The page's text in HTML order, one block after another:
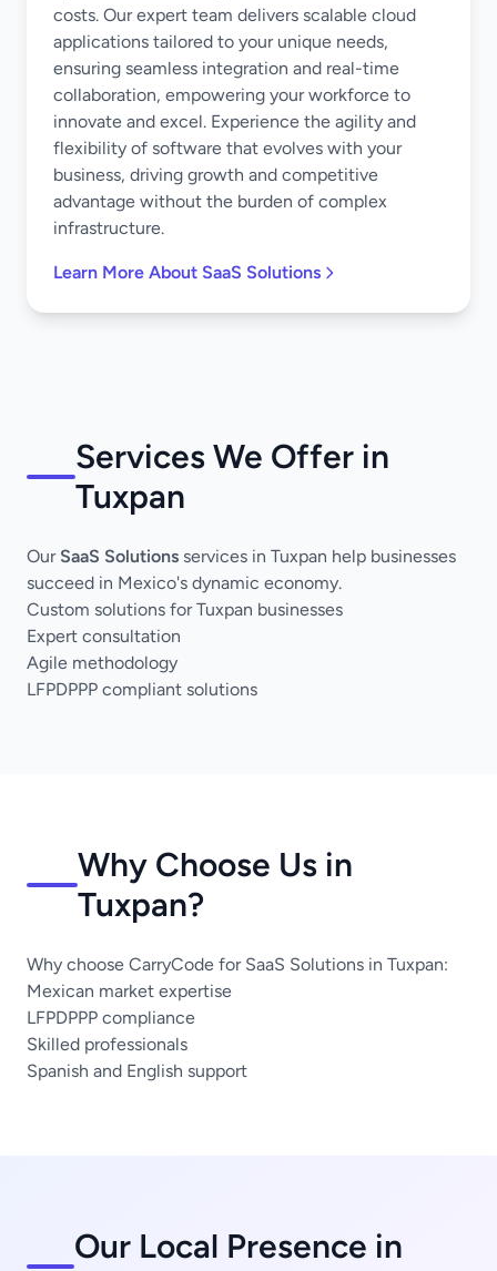
costs. Our expert team delivers scalable cloud
applications tailored to your unique needs,
ensuring seamless integration and real-time
collaboration, empowering your workforce to
innovate and excel. Experience the agility and
flexibility of software that evolves with your
business, driving growth and competitive
advantage without the burden of complex
infrastructure.
Learn More About SaaS Solutions
Services We Offer in
Tuxpan
Our SaaS Solutions services in Tuxpan help businesses
succeed in Mexico's dynamic economy.
Custom solutions for Tuxpan businesses
Expert consultation
Agile methodology
LFPDPPP compliant solutions
Why Choose Us in
Tuxpan?
Why choose CarryCode for SaaS Solutions in Tuxpan:
Mexican market expertise
LFPDPPP compliance
Skilled professionals
Spanish and English support
Our Local Presence in